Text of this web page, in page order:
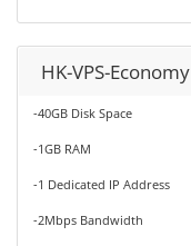
HK-VPS-Economy
-40GB Disk Space
-1GB RAM
-1 Dedicated IP Address
-2Mbps Bandwidth